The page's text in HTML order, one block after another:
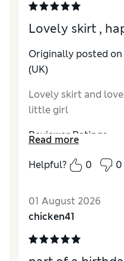
Lovely skirt ,
Originally posted
(UK)
Lovely skirt and
little girl
Reviewer Ratings
How do you feel
Value for Money
MaterialExcellent
Read more
Helpful?
0 0
01 August 2026
chicken41